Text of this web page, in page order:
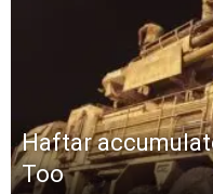
Haftar
Too